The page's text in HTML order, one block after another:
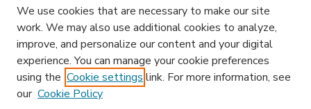
We use cookies that are necessary to make our site
work. We may also use additional cookies to analyze,
improve, and personalize our content and your digital
experience. You can manage your cookie preferences
using the Cookie settings link. For more information, see
our Cookie Policy